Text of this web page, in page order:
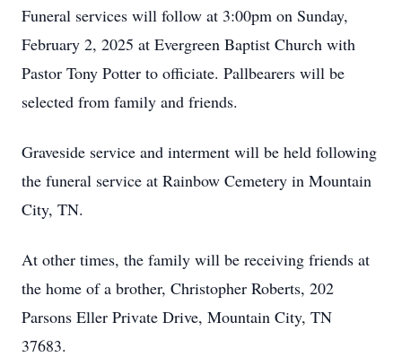
Funeral services will follow at 3:00pm on Sunday,
February 2, 2025 at Evergreen Baptist Church with
Pastor Tony Potter to officiate. Pallbearers will be
selected from family and friends.
Graveside service and interment will be held following
the funeral service at Rainbow Cemetery in Mountain
City, TN.
At other times, the family will be receiving friends at
the home of a brother, Christopher Roberts, 202
Parsons Eller Private Drive, Mountain City, TN
37683.